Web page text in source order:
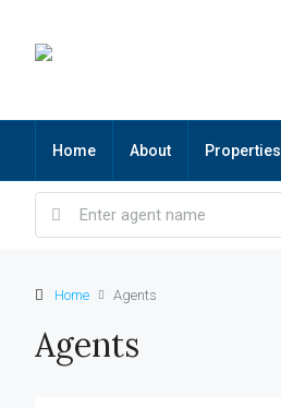
Home About Properties
Home Agents
Agents